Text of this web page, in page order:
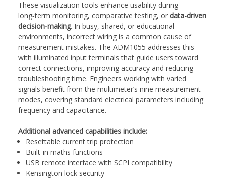
These visualization tools enhance usability during
long‑term monitoring, comparative testing, or data-driven
decision-making. In busy, shared, or educational
environments, incorrect wiring is a common cause of
measurement mistakes. The ADM1055 addresses this
with illuminated input terminals that guide users toward
correct connections, improving accuracy and reducing
troubleshooting time. Engineers working with varied
signals benefit from the multimeter’s nine measurement
modes, covering standard electrical parameters including
frequency and capacitance.
Additional advanced capabilities include:
Resettable current trip protection
Built-in maths functions
USB remote interface with SCPI compatibility
Kensington lock security